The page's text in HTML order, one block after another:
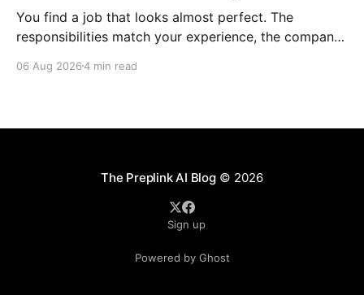
You find a job that looks almost perfect. The
responsibilities match your experience, the company
your career goals. Then you reach the requirements
proficiency
06 Aug 20264 min read
The Preplink AI Blog© 2026
Sign up
Powered by Ghost